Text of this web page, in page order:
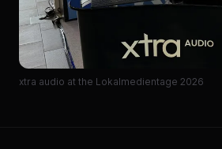
xtra audio at the Lokalmedientage 2026